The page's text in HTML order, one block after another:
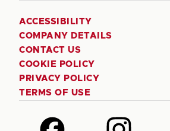
ACCESSIBILITY
COMPANY DETAILS
CONTACT US
COOKIE POLICY
PRIVACY POLICY
TERMS OF USE
Follow
Follow